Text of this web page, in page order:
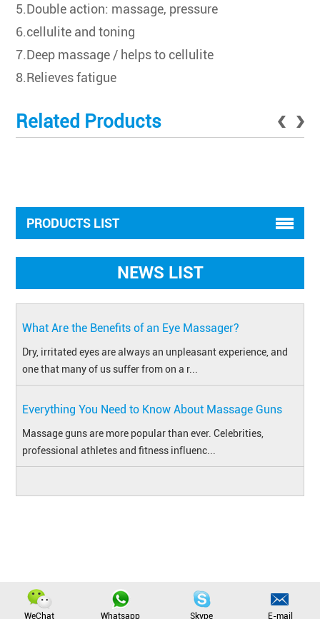
5.Double action: massage, pressure
6.cellulite and toning
7.Deep massage / helps to cellulite
8.Relieves fatigue
Related Products
PRODUCTS LIST
NEWS LIST
What Are the Benefits of an Eye Massager?
Dry, irritated eyes are always an unpleasant experience, and
one that many of us suffer from on a r...
Everything You Need to Know About Massage Guns
​Massage guns are more popular than ever. Celebrities,
professional athletes and fitness influenc...
WeChat Whatsapp Skype E-mail